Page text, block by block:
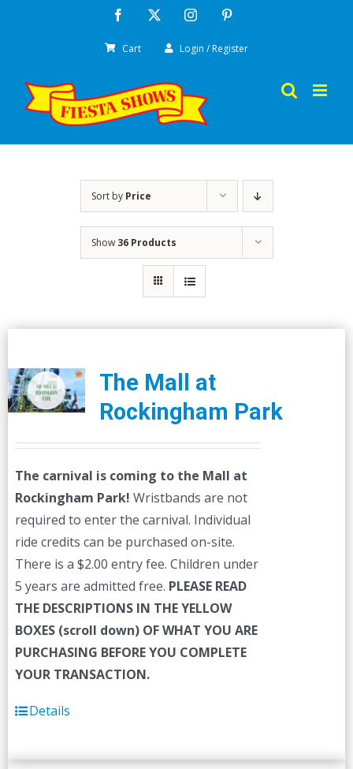
Facebook Instagram
Cart Login / Register
Sort by Price
Show 36 Products
The Mall at
Rockingham Park
The carnival is coming to the Mall at
Rockingham Park! Wristbands are not
required to enter the carnival. Individual
ride credits can be purchased on-site.
There is a $2.00 entry fee. Children under
5 years are admitted free. PLEASE READ
THE DESCRIPTIONS IN THE YELLOW
BOXES (scroll down) OF WHAT YOU ARE
PURCHASING BEFORE YOU COMPLETE
YOUR TRANSACTION.
Details